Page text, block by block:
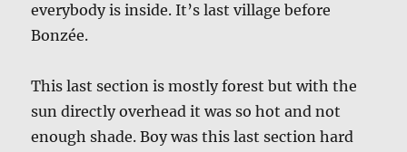
everybody is inside. It’s last village before
Bonzée.
This last section is mostly forest but with the
sun directly overhead it was so hot and not
enough shade. Boy was this last section hard